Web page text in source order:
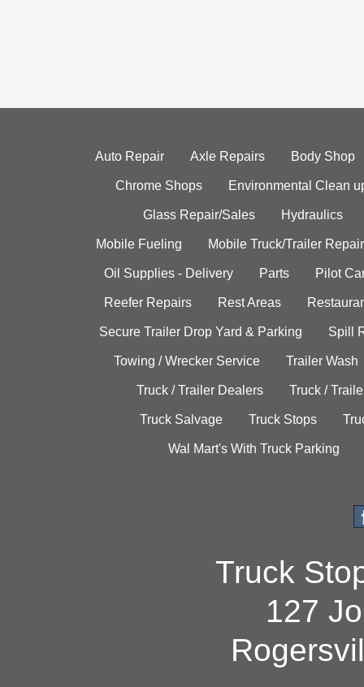
Auto Repair Axle Repairs Body Shop
Chrome Shops Environmental Clean
Glass Repair/Sales Hydraulics
Mobile Fueling Mobile Truck/Trailer Repair
Oil Supplies - Delivery Parts Pilot
Reefer Repairs Rest Areas
Secure Trailer Drop Yard & Parking Spill
Towing / Wrecker Service Trailer Wash
Truck / Trailer Dealers Truck /
Truck Salvage Truck Stops
Wal Mart's With Truck Parking
Truck
127